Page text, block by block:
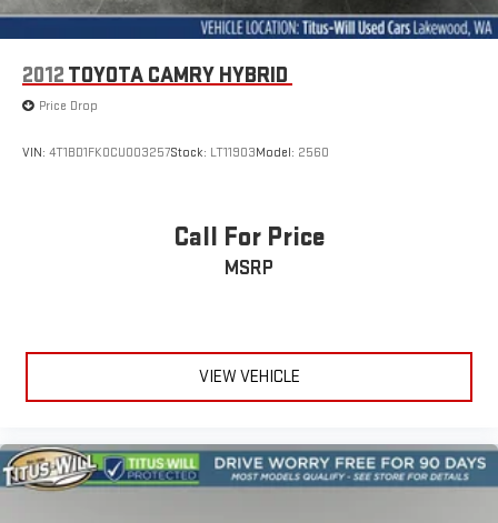
2012 TOYOTA CAMRY HYBRID
Price Drop
VIN: 4T1BD1FK0CU003257Stock: LT11903Model: 2560
Call For Price
MSRP
VIEW VEHICLE